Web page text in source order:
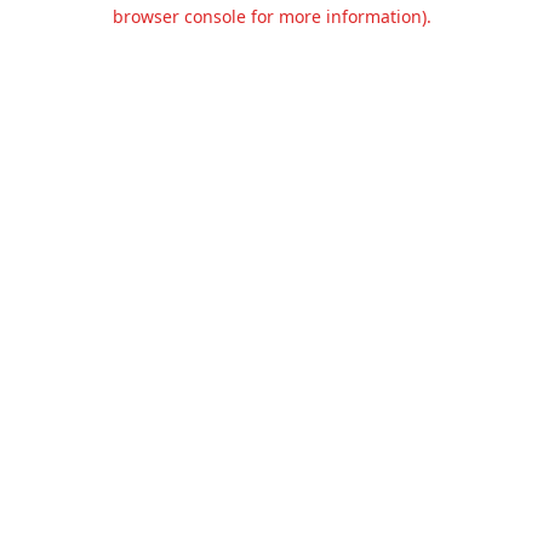
browser console for more information).